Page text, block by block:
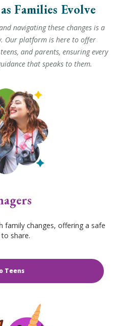
Families Evolve
navigating these changes is a
Our platform is here to offer
and parents, ensuring every
that speaks to them.
family changes, offering a safe
share.
Teens